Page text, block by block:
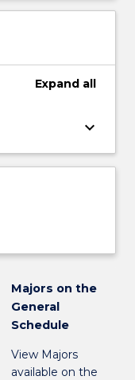
Expand all
keyboard_arrow_down
Majors on the
General
Schedule
View Majors
available on the